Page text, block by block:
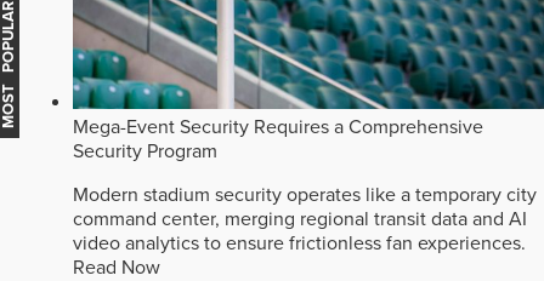
Mega-Event Security Requires a Comprehensive
Security Program
Modern stadium security operates like a temporary city
command center, merging regional transit data and AI
video analytics to ensure frictionless fan experiences.
Read Now
MOST POPULAR